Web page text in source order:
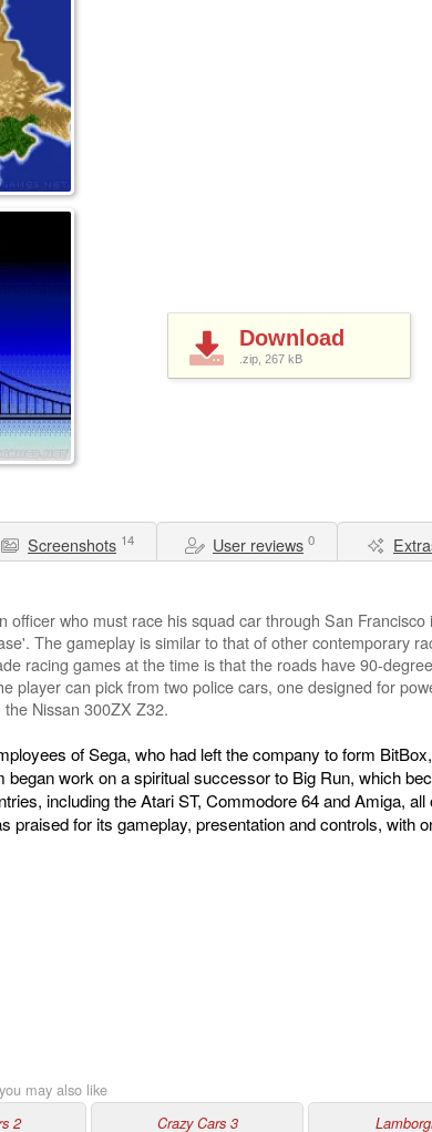
Download
.zip, 267 kB
Screenshots 14 User reviews 0
officer who must race his squad car through San
The gameplay is similar to that of other contemporary
racing games at the time is that the roads have 90-
player can pick from two police cars, one designed for
Nissan 300ZX Z32.
of Sega, who had left the company to form
work on a spiritual successor to Big Run, which
including the Atari ST, Commodore 64 and Amiga,
praised for its gameplay, presentation and controls, with
may also like
2 Crazy Cars 3